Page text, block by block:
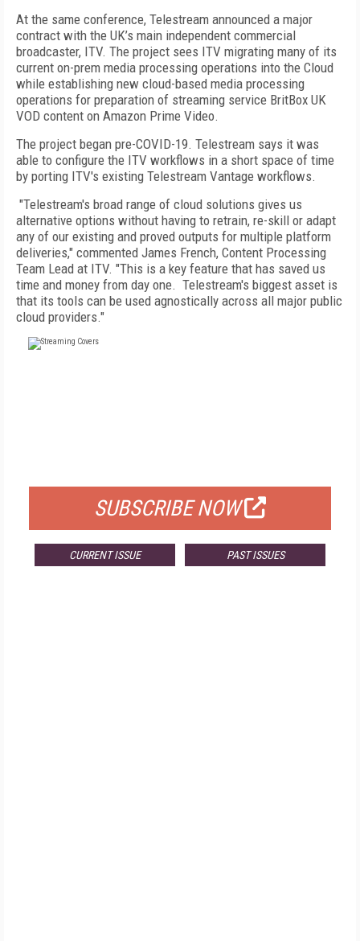
At the same conference, Telestream announced a major
contract with the UK’s main independent commercial
broadcaster, ITV. The project sees ITV migrating many of its
current on-prem media processing operations into the Cloud
while establishing new cloud-based media processing
operations for preparation of streaming service BritBox UK
VOD content on Amazon Prime Video.
The project began pre-COVID-19. Telestream says it was
able to configure the ITV workflows in a short space of time
by porting ITV's existing Telestream Vantage workflows.
"Telestream's broad range of cloud solutions gives us
alternative options without having to retrain, re-skill or adapt
any of our existing and proved outputs for multiple platform
deliveries," commented James French, Content Processing
Team Lead at ITV. "This is a key feature that has saved us
time and money from day one. Telestream's biggest asset is
that its tools can be used agnostically across all major public
cloud providers."
SUBSCRIBE NOW
CURRENT ISSUE PAST ISSUES